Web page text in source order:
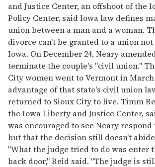
and Justice Center, an offshoot of the
Policy Center, said Iowa law defines
union between a man and a woman.
divorce can't be granted to a union
Iowa. On December 24, Neary
terminate the couple's "civil union."
City women went to Vermont in March
advantage of that state's civil union
returned to Sioux City to live. Timm
the Iowa Liberty and Justice Center,
was encouraged to see Neary
but that the decision still doesn't
"What the judge tried to do was enter
back door," Reid said. "The judge is